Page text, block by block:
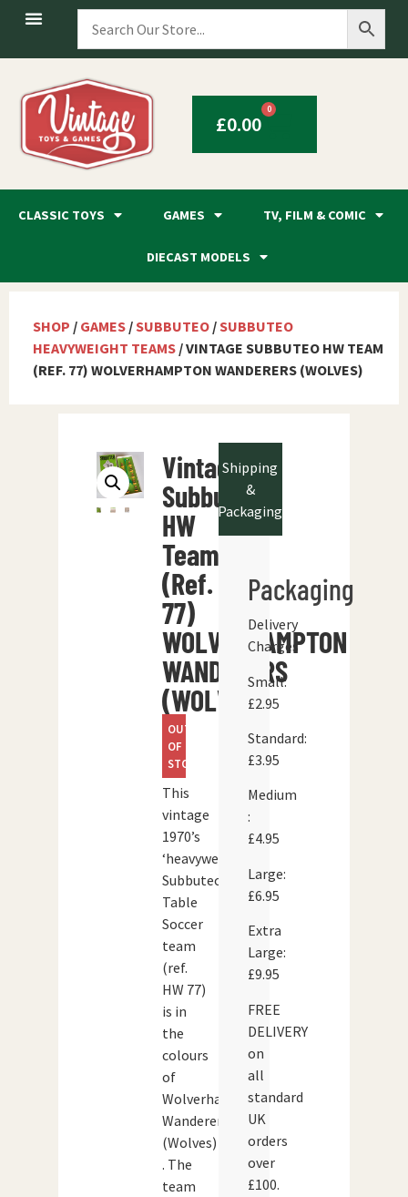
£0.00
0
CLASSIC TOYS GAMES TV, FILM & COMIC
DIECAST MODELS
SHOP / GAMES /SUBBUTEO /SUBBUTEO
HEAVYWEIGHT TEAMS / VINTAGE SUBBUTEO HW TEAM
(REF. 77) WOLVERHAMPTON WANDERERS (WOLVES)
Vintage
Subbuteo
HW
Team
(Ref.
77)
WOLVERHAMPTON
WANDERERS
(WOLVES)
OUT
OF
STOCK
This
vintage
1970’s
‘heavyweight’
Subbuteo
Table
Soccer
team
(ref.
HW 77)
is in
the
colours
of
Wolverhampton
Wanderers
(Wolves)
. The
team
Shipping
&
Packaging
Packaging
Delivery
Charges
Small:
£2.95
Standard:
£3.95
Medium
:
£4.95
Large:
£6.95
Extra
Large:
£9.95
FREE
DELIVERY
on
all
standard
UK
orders
over
£100.